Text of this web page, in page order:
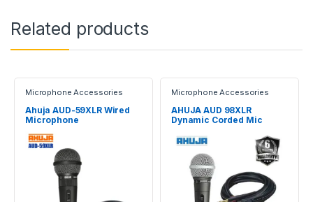
Related products
Microphone Accessories
Ahuja AUD-59XLR Wired
Microphone
Microphone Accessories
AHUJA AUD 98XLR
Dynamic Corded Mic